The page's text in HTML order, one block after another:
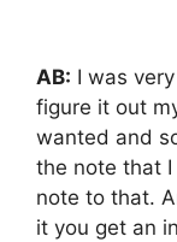
AB: I was
figure it out
wanted and
the note that
note to that.
it you get an